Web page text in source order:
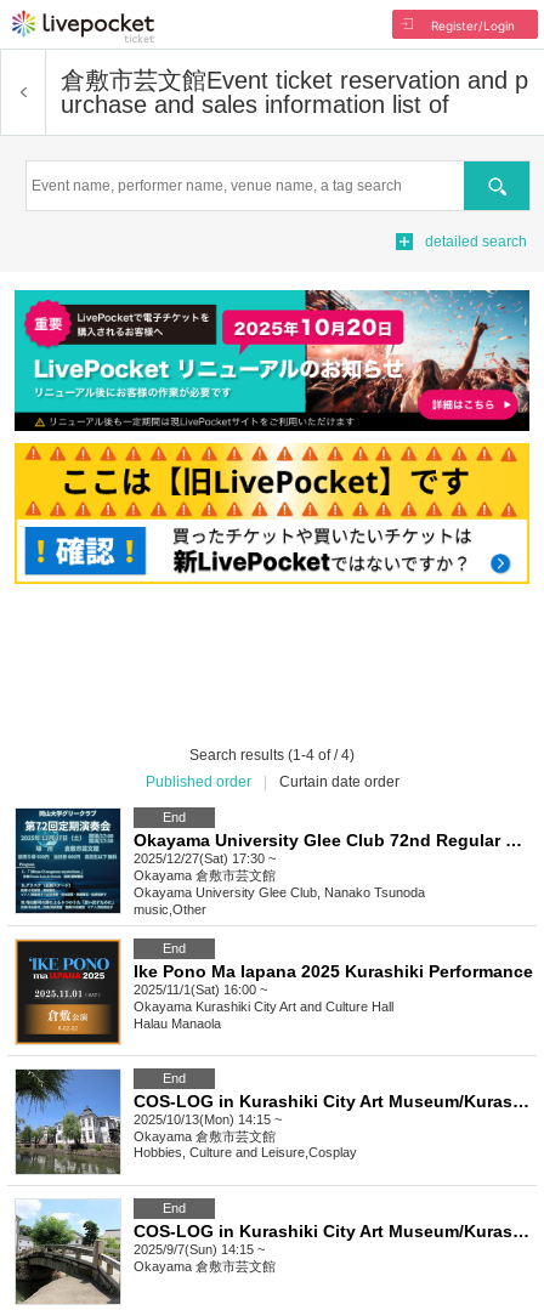
Register/Login
倉敷市芸文館Event ticket reservation and p
urchase and sales information list of
Search
detailed search
Search results (1-4 of / 4)
Published order
Curtain date order
End
Okayama University Glee Club 72nd Regular Concert
2025/12/27(Sat) 17:30 ~
Okayama 倉敷市芸文館
Okayama University Glee Club, Nanako Tsunoda
music Other
End
Ike Pono Ma Iapana 2025 Kurashiki Performance
2025/11/1(Sat) 16:00 ~
Okayama Kurashiki City Art and Culture Hall
Halau Manaola
End
COS-LOG in Kurashiki City Art Museum/Kurashiki Bikan Historical Quarter/Ivy Square
2025/10/13(Mon) 14:15 ~
Okayama 倉敷市芸文館
Hobbies, Culture and Leisure Cosplay
End
COS-LOG in Kurashiki City Art Museum/Kurashiki Bikan Historical Quarter
2025/9/7(Sun) 14:15 ~
Okayama 倉敷市芸文館